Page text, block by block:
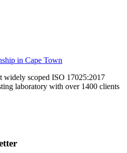
in Cape Town
widely scoped ISO 17025:2017
laboratory with over 1400 clients